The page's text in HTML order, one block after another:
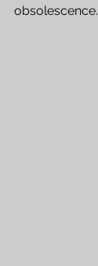
obsolescence.